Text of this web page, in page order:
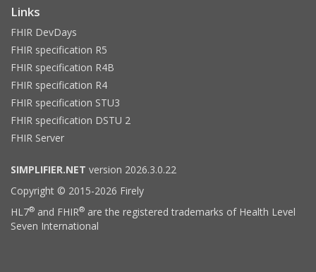
Links
FHIR DevDays
FHIR specification R5
FHIR specification R4B
FHIR specification R4
FHIR specification STU3
FHIR specification DSTU 2
FHIR Server
SIMPLIFIER.NET version 2026.3.0.22
Copyright © 2015-2026 Firely
HL7® and FHIR® are the registered trademarks of Health Level
Seven International